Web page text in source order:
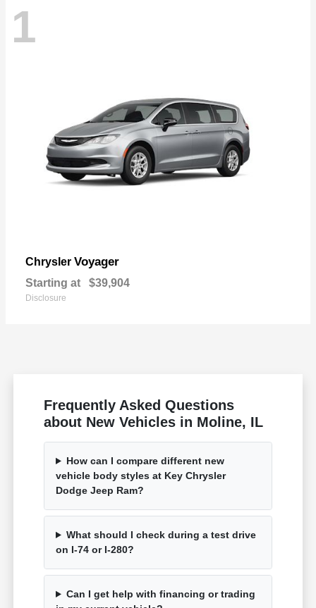
1
Chrysler Voyager
Starting at $39,904
Disclosure
Frequently Asked Questions
about New Vehicles in Moline, IL
How can I compare different new
vehicle body styles at Key Chrysler
Dodge Jeep Ram?
What should I check during a test drive
on I-74 or I-280?
Can I get help with financing or trading